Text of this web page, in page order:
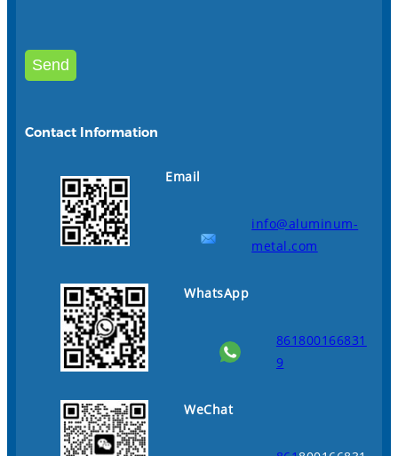
Contact Information
Email
info@aluminum-
metal.com
WhatsApp
861800166831
9
WeChat